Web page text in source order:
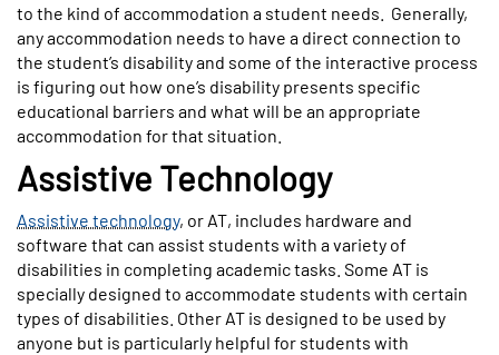
to the kind of accommodation a student needs. Generally,
any accommodation needs to have a direct connection to
the student’s disability and some of the interactive process
is figuring out how one’s disability presents specific
educational barriers and what will be an appropriate
accommodation for that situation.
Assistive Technology
Assistive technology, or AT, includes hardware and
software that can assist students with a variety of
disabilities in completing academic tasks. Some AT is
specially designed to accommodate students with certain
types of disabilities. Other AT is designed to be used by
anyone but is particularly helpful for students with